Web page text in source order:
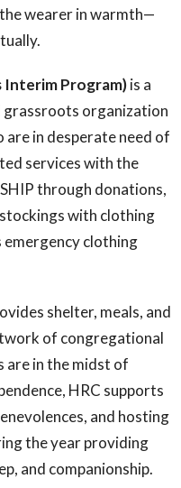
wearer in warmth—
Interim Program)is a
organization
in desperate need of
services with the
through donations,
with clothing
emergency clothing
shelter, meals, and
of congregational
are in the midst of
HRC supports
and hosting
the year providing
and companionship.